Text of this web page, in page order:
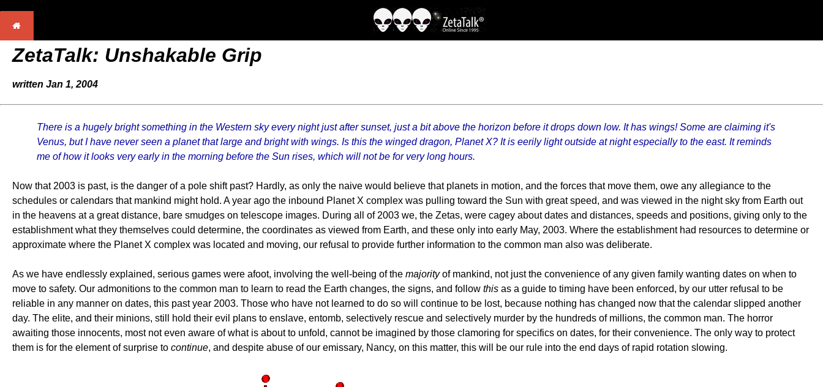
ZetaTalk: Unshakable Grip
written Jan 1, 2004
There is a hugely bright something in the Western sky every night just after sunset, just a bit above the horizon before it drops down low. It has wings! Some are claiming it's
Venus, but I have never seen a planet that large and bright with wings. Is this the winged dragon, Planet X? It is eerily light outside at night especially to the east. It reminds
me of how it looks very early in the morning before the Sun rises, which will not be for very long hours.
Now that 2003 is past, is the danger of a pole shift past? Hardly, as only the naive would believe that planets in motion, and the forces that move them, owe any allegiance to the
schedules or calendars that mankind might hold. A year ago the inbound Planet X complex was pulling toward the Sun with great speed, and was viewed in the night sky from Earth out
in the heavens at a great distance, bare smudges on telescope images. During all of 2003 we, the Zetas, were cagey about dates and distances, speeds and positions, giving only to the
establishment what they themselves could determine, the coordinates as viewed from Earth, and these only into early May, 2003. Where the establishment had resources to determine or
approximate where the Planet X complex was located and moving, our refusal to provide further information to the common man also was deliberate.
As we have endlessly explained, serious games were afoot, involving the well-being of the majorityof mankind, not just the convenience of any given family wanting dates on when to
move to safety. Our admonitions to the common man to learn to read the Earth changes, the signs, and follow this as a guide to timing have been enforced, by our utter refusal to be
reliable in any manner on dates, this past year 2003. Those who have not learned to do so will continue to be lost, because nothing has changed now that the calendar slipped another
day. The elite, and their minions, still hold their evil plans to enslave, entomb, selectively rescue and selectively murder by the hundreds of millions, the common man. The horror
awaiting those innocents, most not even aware of what is about to unfold, cannot be imagined by those clamoring for specifics on dates, for their convenience. The only way to protect
them is for the element of surprise to continue, and despite abuse of our emissary, Nancy, on this matter, this will be our rule into the end days of rapid rotation slowing.